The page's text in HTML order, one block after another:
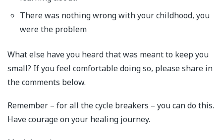
There was nothing wrong with your childhood, you
were the problem
What else have you heard that was meant to keep you
small? If you feel comfortable doing so, please share in
the comments below.
Remember – for all the cycle breakers – you can do this.
Have courage on your healing journey.